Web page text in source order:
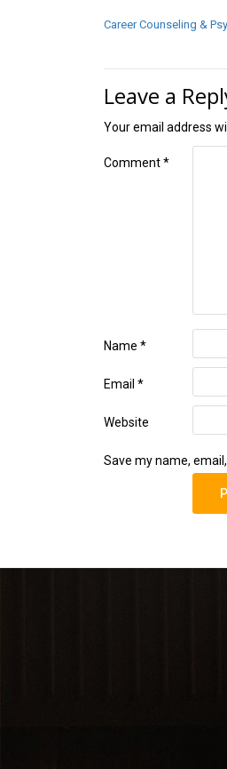
Career Counseling &
Leave a
Your email address
Comment*
Name *
Email *
Website
Save my name,